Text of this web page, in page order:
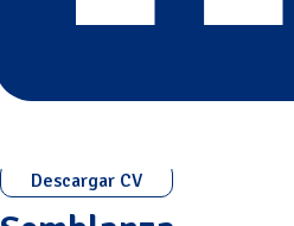
Descargar CV